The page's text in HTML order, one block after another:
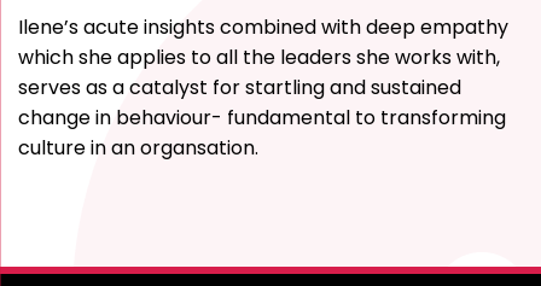
Ilene’s acute insights combined with deep empathy
which she applies to all the leaders she works with,
serves as a catalyst for startling and sustained
change in behaviour- fundamental to transforming
culture in an organsation.